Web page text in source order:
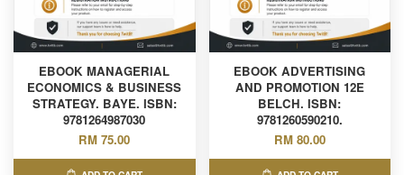
EBOOK MANAGERIAL
ECONOMICS & BUSINESS
STRATEGY. BAYE. ISBN:
9781264987030
RM 75.00
EBOOK ADVERTISING
AND PROMOTION 12E
BELCH. ISBN:
9781260590210.
RM 80.00